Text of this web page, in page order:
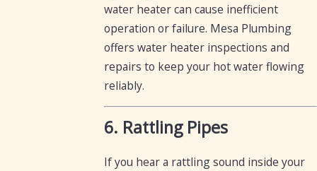
water heater can cause inefficient
operation or failure. Mesa Plumbing
offers water heater inspections and
repairs to keep your hot water flowing
reliably.
6. Rattling Pipes
If you hear a rattling sound inside your